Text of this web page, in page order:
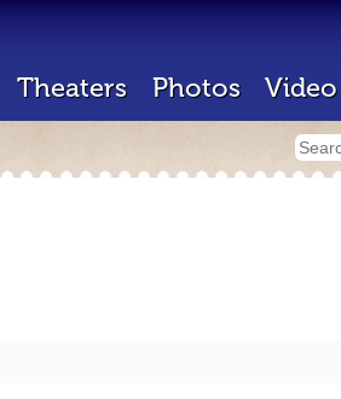
Theaters Photos Video